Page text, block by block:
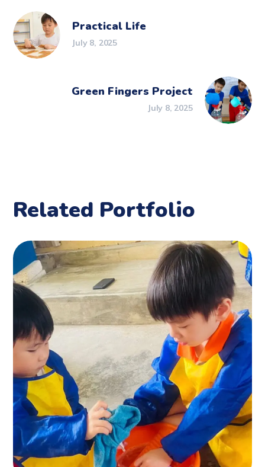
Practical Life
July 8, 2025
Green Fingers Project
July 8, 2025
Related Portfolio